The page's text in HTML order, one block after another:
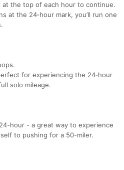
the top of each hour to continue.
at the 24‑hour mark, you’ll run one
for experiencing the 24‑hour
solo mileage.
hour - a great way to experience
to pushing for a 50-miler.